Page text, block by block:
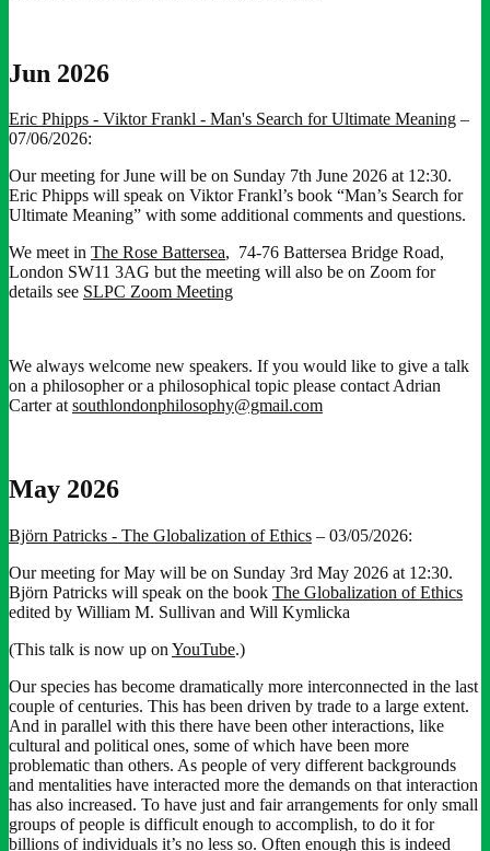
Jun 2026
Eric Phipps - Viktor Frankl - Man's Search for Ultimate Meaning –
07/06/2026:
Our meeting for June will be on Sunday 7th June 2026 at 12:30.
Eric Phipps will speak on Viktor Frankl’s book “Man’s Search for
Ultimate Meaning” with some additional comments and questions.
We meet in The Rose Battersea, 74-76 Battersea Bridge Road,
London SW11 3AG but the meeting will also be on Zoom for
details see SLPC Zoom Meeting
We always welcome new speakers. If you would like to give a talk
on a philosopher or a philosophical topic please contact Adrian
Carter atsouthlondonphilosophy@gmail.com
May 2026
Björn Patricks - The Globalization of Ethics – 03/05/2026:
Our meeting for May will be on Sunday 3rd May 2026 at 12:30.
Björn Patricks will speak on the book The Globalization of Ethics
edited by William M. Sullivan and Will Kymlicka
(This talk is now up on YouTube.)
Our species has become dramatically more interconnected in the last
couple of centuries. This has been driven by trade to a large extent.
And in parallel with this there have been other interactions, like
cultural and political ones, some of which have been more
problematic than others. As people of very different backgrounds
and mentalities have interacted more the demands on that interaction
has also increased. To have just and fair arrangements for only small
groups of people is difficult enough to accomplish, to do it for
billions of individuals it’s no less so. Often enough this is indeed